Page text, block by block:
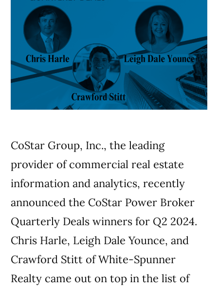
CoStar Group, Inc., the leading
provider of commercial real estate
information and analytics, recently
announced the CoStar Power Broker
Quarterly Deals winners for Q2 2024.
Chris Harle, Leigh Dale Younce, and
Crawford Stitt of White-Spunner
Realty came out on top in the list of